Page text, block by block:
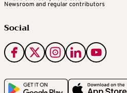
Newsroom and regular contributors
Social